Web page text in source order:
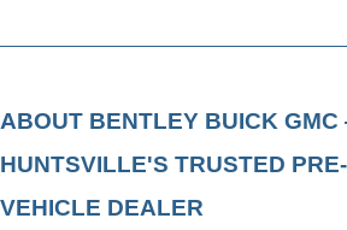
ABOUT BENTLEY BUICK
HUNTSVILLE'S TRUSTED
VEHICLE DEALER